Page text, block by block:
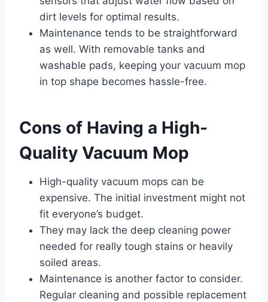
dirt levels for optimal results.
Maintenance tends to be straightforward
as well. With removable tanks and
washable pads, keeping your vacuum mop
in top shape becomes hassle-free.
Cons of Having a High-
Quality Vacuum Mop
High-quality vacuum mops can be
expensive. The initial investment might not
fit everyone’s budget.
They may lack the deep cleaning power
needed for really tough stains or heavily
soiled areas.
Maintenance is another factor to consider.
Regular cleaning and possible replacement